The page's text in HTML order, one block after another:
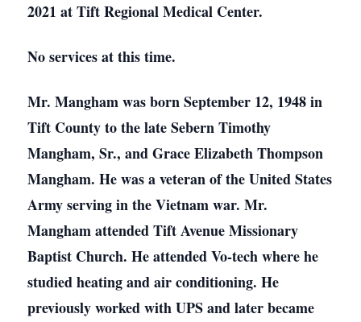
2021 at Tift Regional Medical Center.
No services at this time.
Mr. Mangham was born September 12, 1948 in
Tift County to the late Sebern Timothy
Mangham, Sr., and Grace Elizabeth Thompson
Mangham. He was a veteran of the United States
Army serving in the Vietnam war. Mr.
Mangham attended Tift Avenue Missionary
Baptist Church. He attended Vo-tech where he
studied heating and air conditioning. He
previously worked with UPS and later became